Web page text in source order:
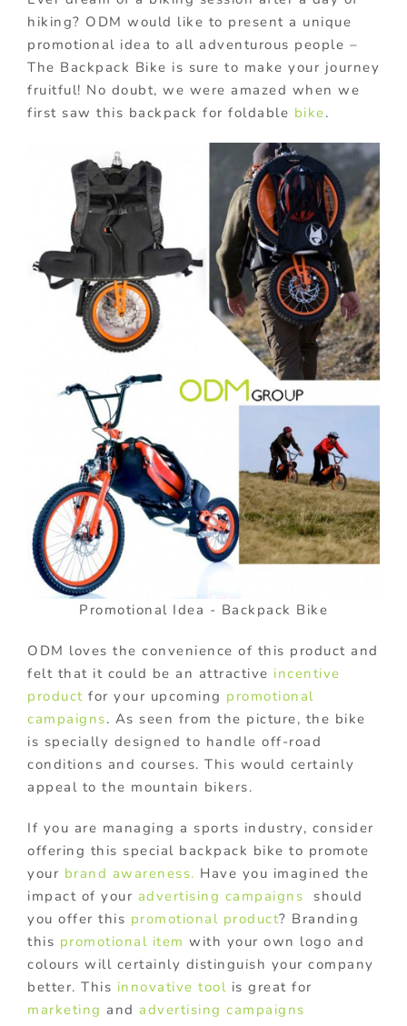
hiking? ODM would like to present a unique
promotional idea to all adventurous people –
The Backpack Bike is sure to make your journey
fruitful! No doubt, we were amazed when we
first saw this backpack for foldable bike.
Promotional Idea - Backpack Bike
ODM loves the convenience of this product and
felt that it could be an attractive incentive
product for your upcoming promotional
campaigns. As seen from the picture, the bike
is specially designed to handle off-road
conditions and courses. This would certainly
appeal to the mountain bikers.
If you are managing a sports industry, consider
offering this special backpack bike to promote
your brand awareness. Have you imagined the
impact of your advertising campaigns should
you offer this promotional product? Branding
this promotional item with your own logo and
colours will certainly distinguish your company
better. This innovative tool is great for
marketing and advertising campaigns